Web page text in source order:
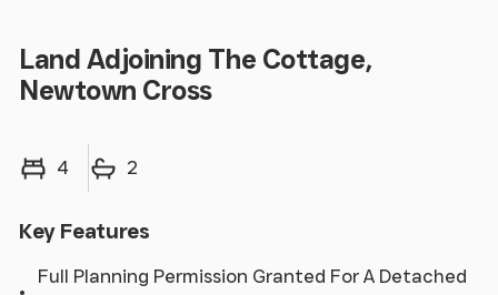
Land Adjoining The Cottage,
Newtown Cross
Bedrooms
4
Bathrooms 2
Key Features
Full Planning Permission Granted For A Detached